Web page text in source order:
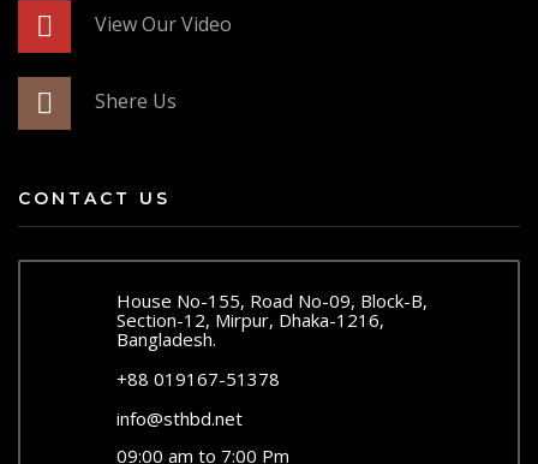
View Our Video
Shere Us
CONTACT US
House No-155, Road No-09, Block-B,
Section-12, Mirpur, Dhaka-1216,
Bangladesh.
+88 019167-51378
info@sthbd.net
09:00 am to 7:00 Pm